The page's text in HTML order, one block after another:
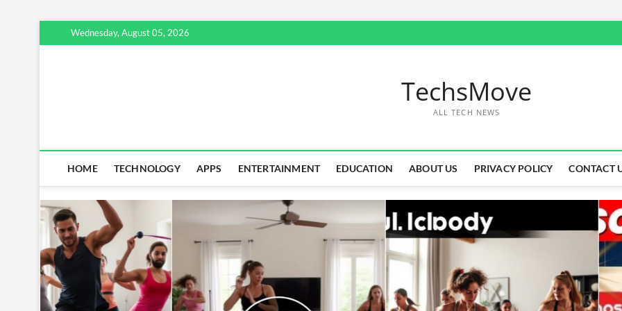
to
Wednesday, August 05, 2026
TechsMove
ALL TECH NEWS
HOME TECHNOLOGY APPS ENTERTAINMENT EDUCATION ABOUT US PRIVACY POLICY CONTACT